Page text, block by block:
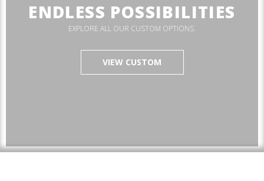
ENDLESS POSSIBILITIES
EXPLORE ALL OUR CUSTOM OPTIONS.
VIEW CUSTOM